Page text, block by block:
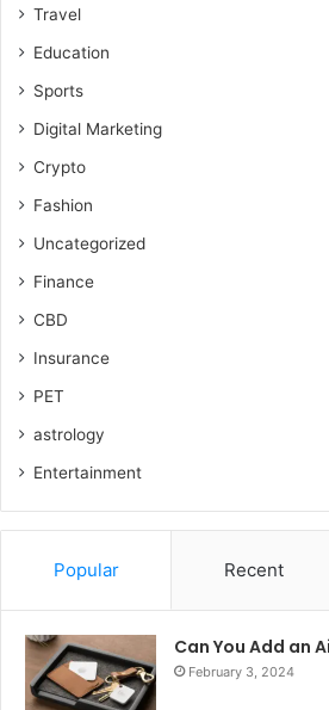
Travel
Education
Sports
Digital Marketing
Crypto
Fashion
Uncategorized
Finance
CBD
Insurance
PET
astrology
Entertainment
Popular Recent
Can You Add an
February 3, 2024